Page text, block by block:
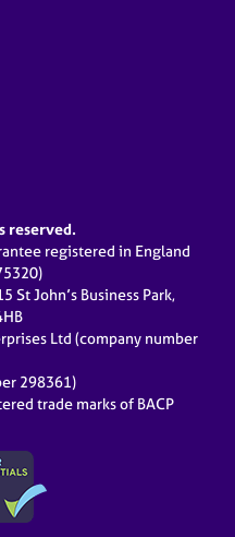
reserved.
registered in England
St John’s Business Park,
Ltd (company number
298361)
trade marks of BACP